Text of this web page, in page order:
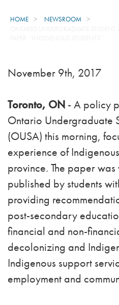
HOME
NEWSROOM
November 9th, 2017
Toronto, ON - A policy
Ontario Undergraduate
(OUSA) this morning,
experience of
province. The paper
published by students
providing
post-secondary
financial and non-
decolonizing and
Indigenous support
employment and